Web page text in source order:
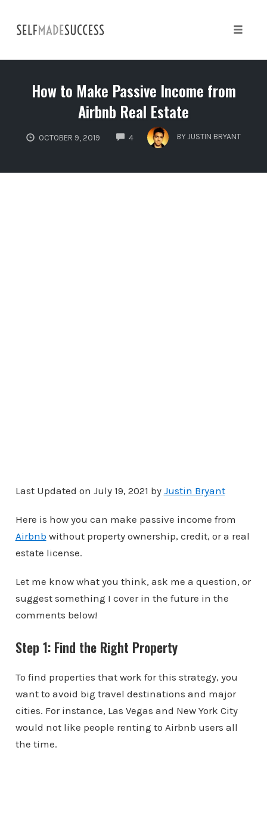
content
How to Make Passive Income from
Airbnb Real Estate
OCTOBER 9, 2019 4
COMMENTS
BY JUSTIN BRYANT
Last Updated on July 19, 2021 by Justin Bryant
Here is how you can make passive income from
Airbnb without property ownership, credit, or a real
estate license.
Let me know what you think, ask me a question, or
suggest something I cover in the future in the
comments below!
Step 1: Find the Right Property
To find properties that work for this strategy, you
want to avoid big travel destinations and major
cities. For instance, Las Vegas and New York City
would not like people renting to Airbnb users all
the time.